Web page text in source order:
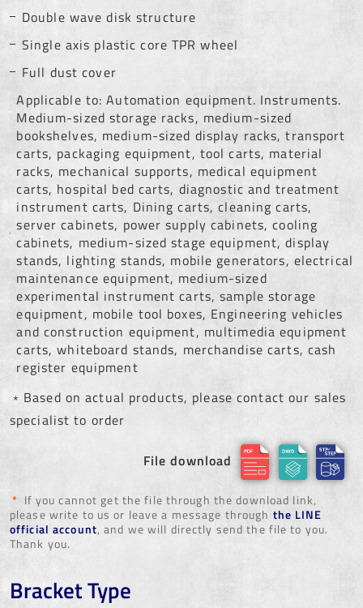
Double wave disk structure
Single axis plastic core TPR wheel
Full dust cover
Applicable to: Automation equipment. Instruments.
Medium-sized storage racks, medium-sized
bookshelves, medium-sized display racks, transport
carts, packaging equipment, tool carts, material
racks, mechanical supports, medical equipment
carts, hospital bed carts, diagnostic and treatment
instrument carts, Dining carts, cleaning carts,
server cabinets, power supply cabinets, cooling
cabinets, medium-sized stage equipment, display
stands, lighting stands, mobile generators, electrical
maintenance equipment, medium-sized
experimental instrument carts, sample storage
equipment, mobile tool boxes, Engineering vehicles
and construction equipment, multimedia equipment
carts, whiteboard stands, merchandise carts, cash
register equipment
﹡Based on actual products, please contact our sales
specialist to order
File download
* If you cannot get the file through the download link,
please write to us or leave a message through the LINE
official account, and we will directly send the file to you.
Thank you.
Bracket Type